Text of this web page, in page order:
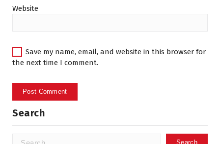
Website
Save my name, email, and website in this browser for
the next time I comment.
Search
Search